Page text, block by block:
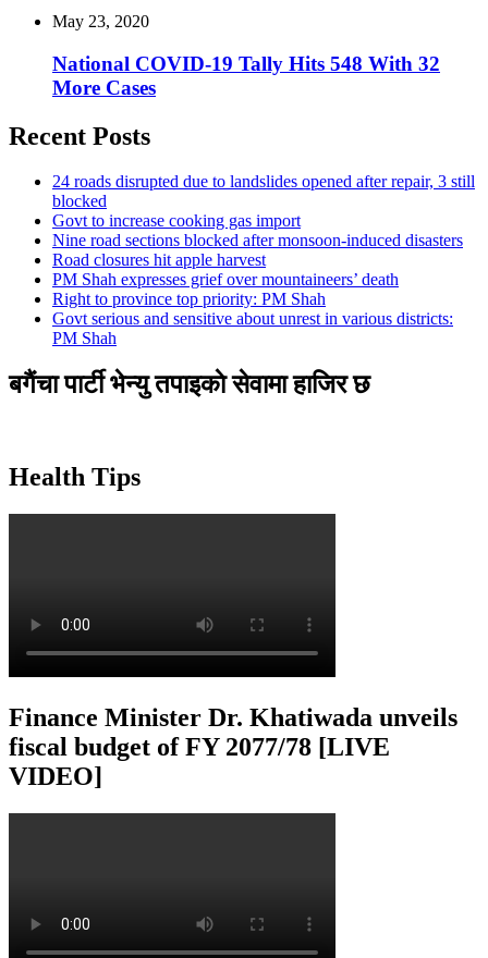
May 23, 2020
National COVID-19 Tally Hits 548 With 32
More Cases
Recent Posts
24 roads disrupted due to landslides opened after repair, 3 still
blocked
Govt to increase cooking gas import
Nine road sections blocked after monsoon-induced disasters
Road closures hit apple harvest
PM Shah expresses grief over mountaineers’ death
Right to province top priority: PM Shah
Govt serious and sensitive about unrest in various districts:
PM Shah
बगैंचा पार्टी भेन्यु तपाइकाे सेवामा हाजिर छ
Health Tips
Finance Minister Dr. Khatiwada unveils
fiscal budget of FY 2077/78 [LIVE
VIDEO]